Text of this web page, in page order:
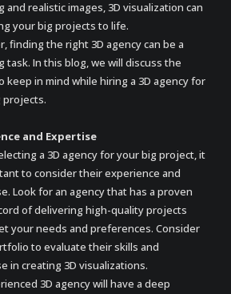
and realistic images, 3D visualization can
your big projects to life.
finding the right 3D agency can be a
task. In this blog, we will discuss the
keep in mind while hiring a 3D agency for
projects.
and Expertise
a 3D agency for your big project, it
to consider their experience and
Look for an agency that has a proven
of delivering high-quality projects
your needs and preferences. Consider
to evaluate their skills and
in creating 3D visualizations.
3D agency will have a deep